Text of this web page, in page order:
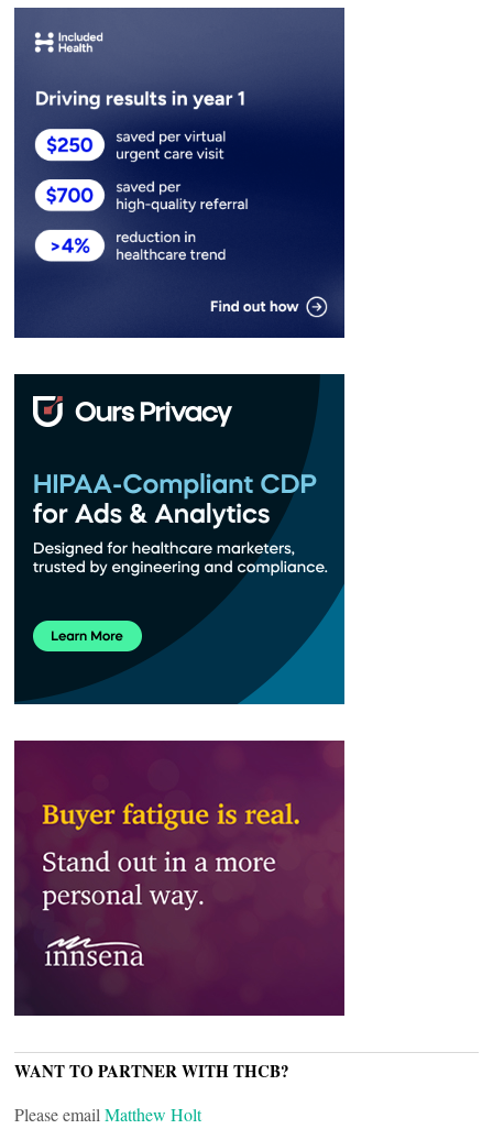
WANT TO PARTNER WITH THCB?
Please email Matthew Holt